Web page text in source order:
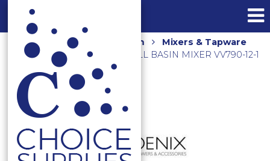
Home Shop Bathroom
Mixers & Tapware
VIVID SLIMLINE OVAL TALL BASIN MIXER VV790-12-1
BRUSHED GOLD